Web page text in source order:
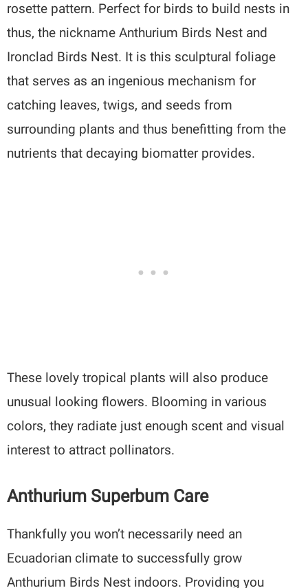
rosette pattern. Perfect for birds to build nests in
thus, the nickname Anthurium Birds Nest and
Ironclad Birds Nest. It is this sculptural foliage
that serves as an ingenious mechanism for
catching leaves, twigs, and seeds from
surrounding plants and thus benefitting from the
nutrients that decaying biomatter provides.
These lovely tropical plants will also produce
unusual looking flowers. Blooming in various
colors, they radiate just enough scent and visual
interest to attract pollinators.
Anthurium Superbum Care
Thankfully you won’t necessarily need an
Ecuadorian climate to successfully grow
Anthurium Birds Nest indoors. Providing you